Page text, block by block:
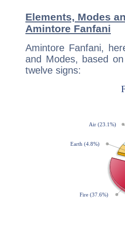
Elements, Modes
Amintore Fanfani
Amintore Fanfani,
and Modes, based
twelve signs: